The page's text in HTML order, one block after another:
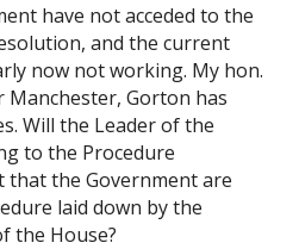
have not acceded to the
and the current
now not working. My hon.
Gorton has
Will the Leader of the
to the Procedure
the Government are
laid down by the
the House?